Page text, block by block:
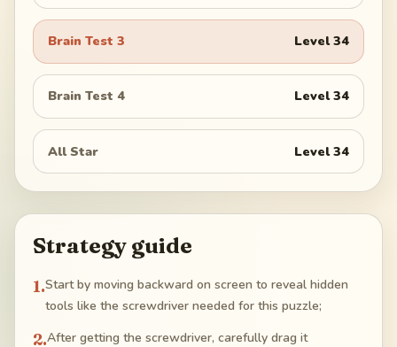
Brain Test 3 Level34
Brain Test 4 Level34
All Star Level34
Strategy guide
1.Start by moving backward on screen to reveal hidden
tools like the screwdriver needed for this puzzle;
2.After getting the screwdriver, carefully drag it